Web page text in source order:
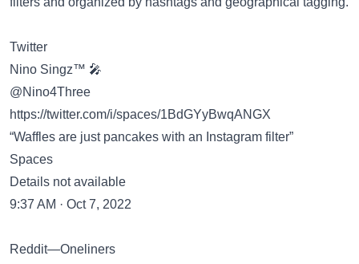
Twitter
Nino Singz™ 🎤
@Nino4Three
https://twitter.com/i/spaces/1BdGYyBwqANGX
“Waffles are just pancakes with an Instagram filter”
Spaces
Details not available
9:37 AM · Oct 7, 2022
Reddit—Oneliners